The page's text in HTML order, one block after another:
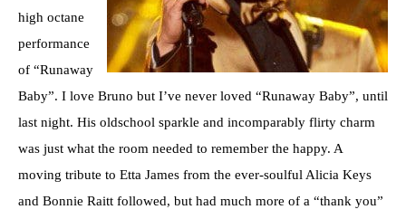
high octane
performance
of “Runaway
Baby”. I love Bruno but I’ve never loved “Runaway Baby”, until
last night. His oldschool sparkle and incomparably flirty charm
was just what the room needed to remember the happy. A
moving tribute to Etta James from the ever-soulful Alicia Keys
and Bonnie Raitt followed, but had much more of a “thank you”